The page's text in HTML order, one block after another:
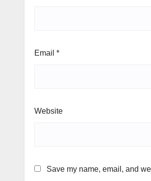
Email *
Website
Save my name, email, and